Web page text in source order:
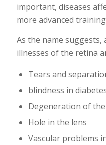
important, diseases
more advanced
As the name
illnesses of the retina
Tears and
blindness in diabetes
Degeneration of
Hole in the lens
Vascular problems